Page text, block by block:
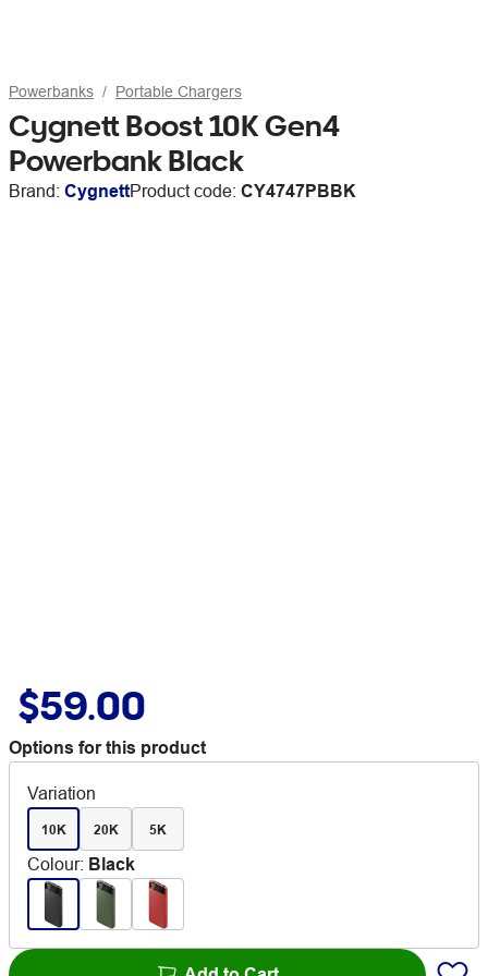
Powerbanks Portable Chargers
Cygnett Boost 10K Gen4
Powerbank Black
Brand: CygnettProduct code: CY4747PBBK
$59.00
Options for this product
Variation
10K 20K 5K
Colour: Black